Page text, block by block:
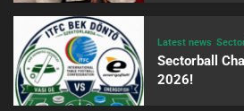
Latest news
Sectorball
2026!